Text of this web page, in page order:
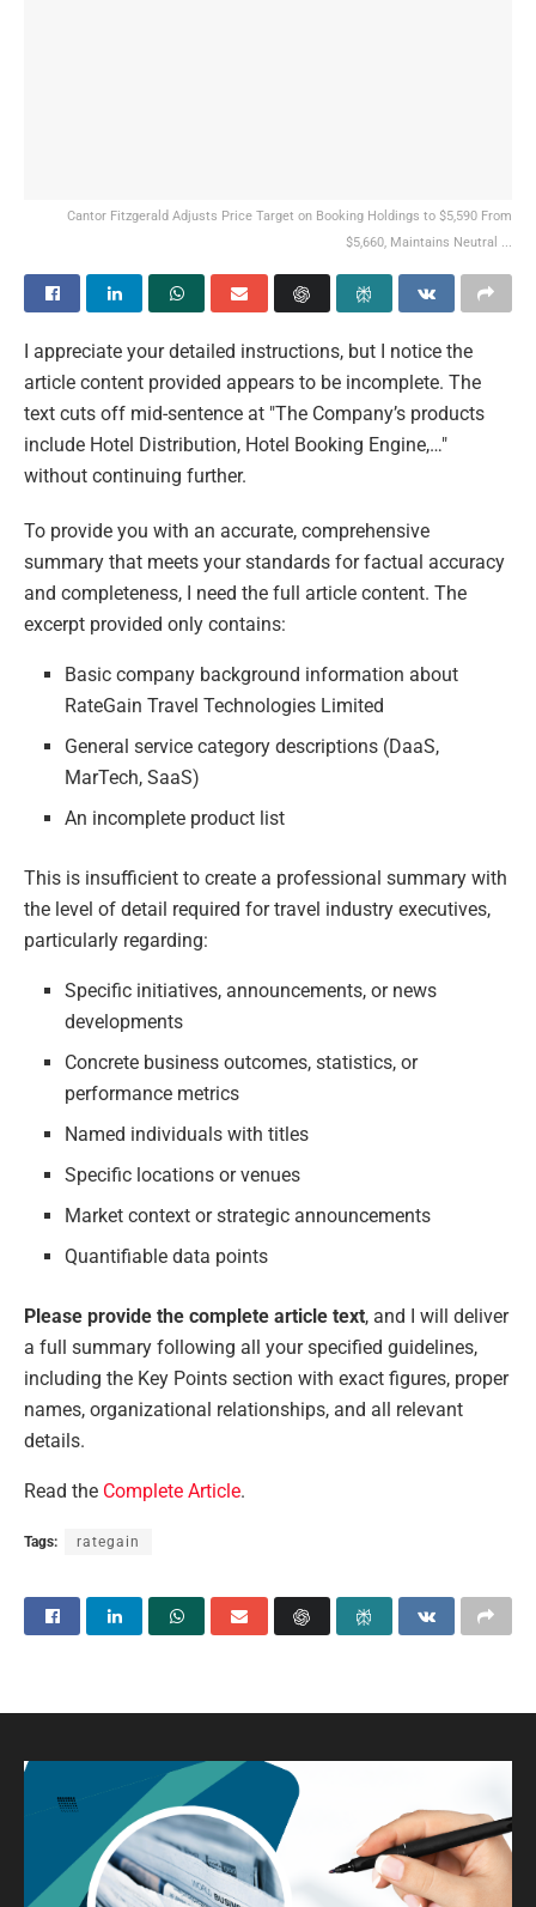
Cantor Fitzgerald Adjusts Price Target on Booking Holdings to $5,590 From
$5,660, Maintains Neutral ...
I appreciate your detailed instructions, but I notice the
article content provided appears to be incomplete. The
text cuts off mid-sentence at "The Company’s products
include Hotel Distribution, Hotel Booking Engine,…"
without continuing further.
To provide you with an accurate, comprehensive
summary that meets your standards for factual accuracy
and completeness, I need the full article content. The
excerpt provided only contains:
Basic company background information about
RateGain Travel Technologies Limited
General service category descriptions (DaaS,
MarTech, SaaS)
An incomplete product list
This is insufficient to create a professional summary with
the level of detail required for travel industry executives,
particularly regarding:
Specific initiatives, announcements, or news
developments
Concrete business outcomes, statistics, or
performance metrics
Named individuals with titles
Specific locations or venues
Market context or strategic announcements
Quantifiable data points
Please provide the complete article text, and I will deliver
a full summary following all your specified guidelines,
including the Key Points section with exact figures, proper
names, organizational relationships, and all relevant
details.
Read the Complete Article.
Tags: rategain